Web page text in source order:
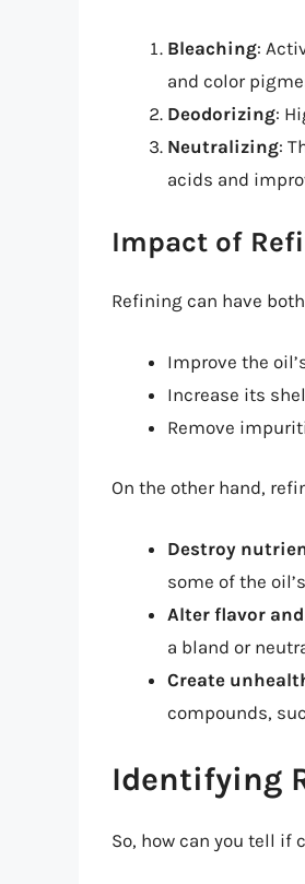
Bleaching:
and color
Deodorizing:
Neutralizing:
acids and
Impact of
Refining can have
Improve the
Increase its
Remove
On the other hand,
Destroy
some of the
Alter flavor
a bland or
Create
compounds,
Identifying
So, how can you tell if